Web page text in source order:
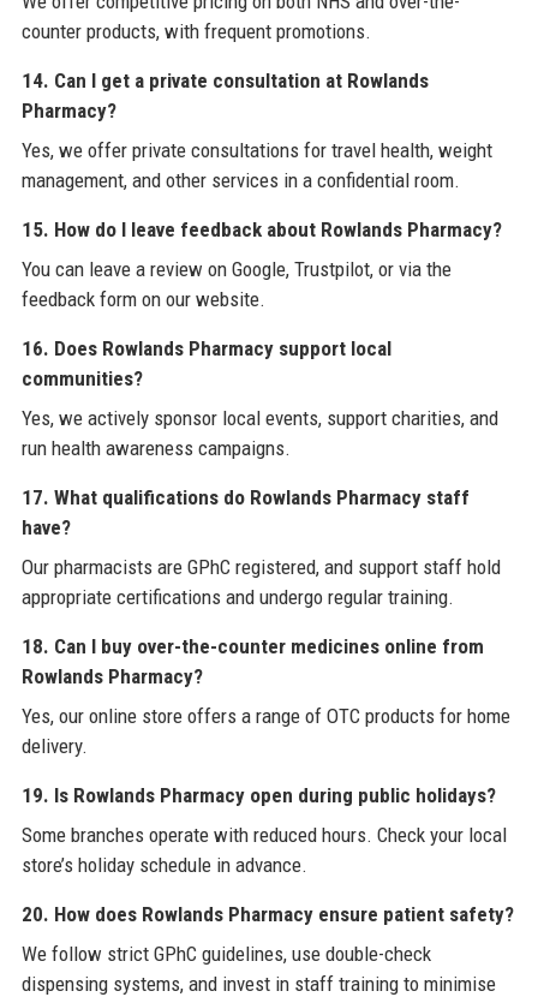
counter products, with frequent promotions.
14. Can I get a private consultation at Rowlands
Pharmacy?
Yes, we offer private consultations for travel health, weight
management, and other services in a confidential room.
15. How do I leave feedback about Rowlands Pharmacy?
You can leave a review on Google, Trustpilot, or via the
feedback form on our website.
16. Does Rowlands Pharmacy support local
communities?
Yes, we actively sponsor local events, support charities, and
run health awareness campaigns.
17. What qualifications do Rowlands Pharmacy staff
have?
Our pharmacists are GPhC registered, and support staff hold
appropriate certifications and undergo regular training.
18. Can I buy over-the-counter medicines online from
Rowlands Pharmacy?
Yes, our online store offers a range of OTC products for home
delivery.
19. Is Rowlands Pharmacy open during public holidays?
Some branches operate with reduced hours. Check your local
store’s holiday schedule in advance.
20. How does Rowlands Pharmacy ensure patient safety?
We follow strict GPhC guidelines, use double-check
dispensing systems, and invest in staff training to minimise